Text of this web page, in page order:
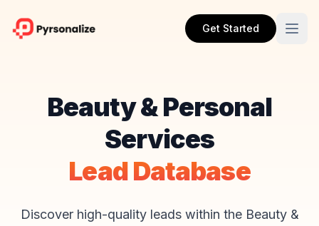
Get Started
Beauty & Personal
Services
Lead Database
Discover high-quality leads within the Beauty &